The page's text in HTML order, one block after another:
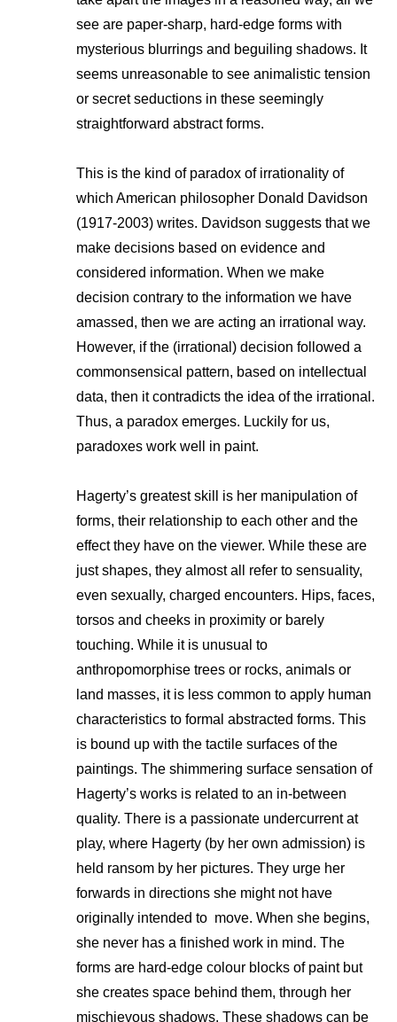
see are paper-sharp, hard-edge forms with
mysterious blurrings and beguiling shadows. It
seems unreasonable to see animalistic tension
or secret seductions in these seemingly
straightforward abstract forms.
This is the kind of paradox of irrationality of
which American philosopher Donald Davidson
(1917-2003) writes. Davidson suggests that we
make decisions based on evidence and
considered information. When we make
decision contrary to the information we have
amassed, then we are acting an irrational way.
However, if the (irrational) decision followed a
commonsensical pattern, based on intellectual
data, then it contradicts the idea of the irrational.
Thus, a paradox emerges. Luckily for us,
paradoxes work well in paint.
Hagerty’s greatest skill is her manipulation of
forms, their relationship to each other and the
effect they have on the viewer. While these are
just shapes, they almost all refer to sensuality,
even sexually, charged encounters. Hips, faces,
torsos and cheeks in proximity or barely
touching. While it is unusual to
anthropomorphise trees or rocks, animals or
land masses, it is less common to apply human
characteristics to formal abstracted forms. This
is bound up with the tactile surfaces of the
paintings. The shimmering surface sensation of
Hagerty’s works is related to an in-between
quality. There is a passionate undercurrent at
play, where Hagerty (by her own admission) is
held ransom by her pictures. They urge her
forwards in directions she might not have
originally intended to move. When she begins,
she never has a finished work in mind. The
forms are hard-edge colour blocks of paint but
she creates space behind them, through her
mischievous shadows. These shadows can be